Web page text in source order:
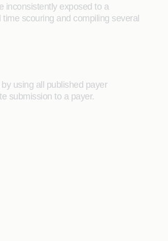
inconsistently exposed to a
scouring and compiling several
using all published payer
submission to a payer.